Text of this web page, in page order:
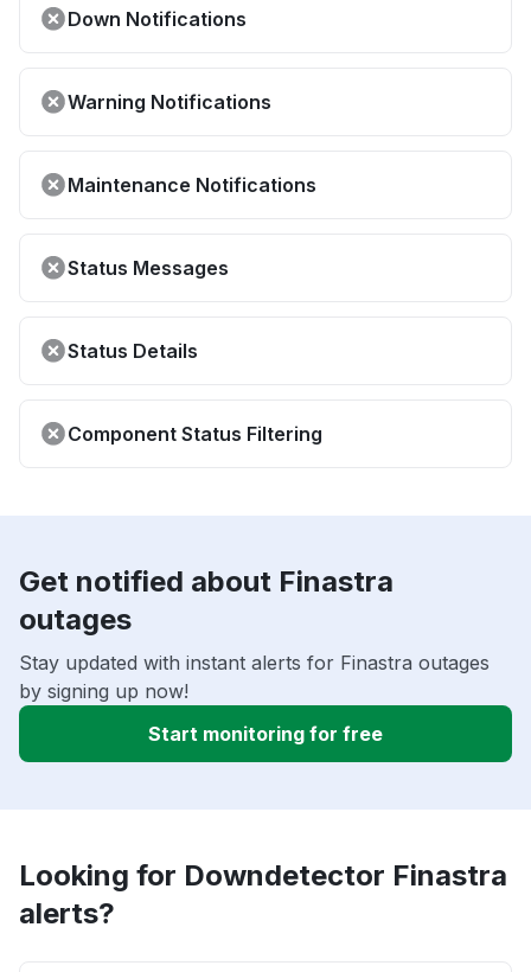
Down Notifications
Warning Notifications
Maintenance Notifications
Status Messages
Status Details
Component Status Filtering
Get notified about Finastra
outages
Stay updated with instant alerts for Finastra outages
by signing up now!
Start monitoring for free
Looking for Downdetector Finastra
alerts?